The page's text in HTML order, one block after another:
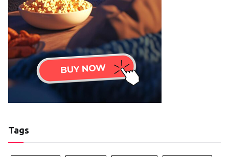
Tags